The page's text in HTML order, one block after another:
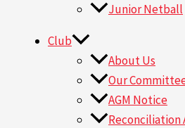
Junior Netball
Club
About Us
Our
AGM Notice
Reconciliation